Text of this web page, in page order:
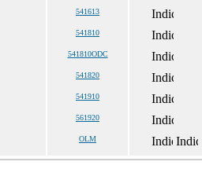
541613
541810
541810ODC
541820
541910
561920
OLM